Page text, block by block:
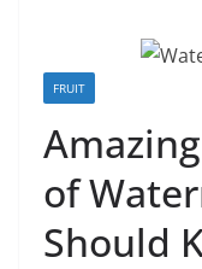
FRUIT
of
Should